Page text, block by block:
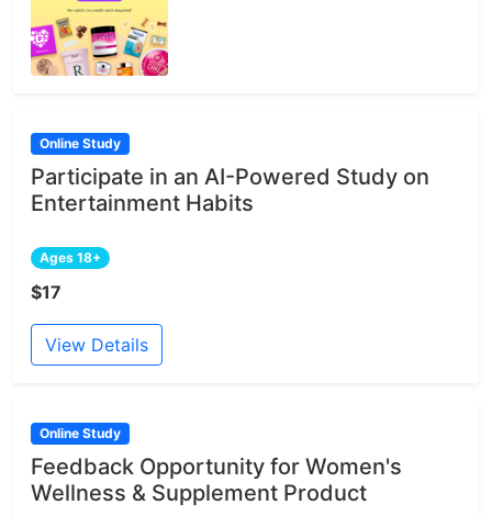
Online Study
Participate in an AI-Powered Study on
Entertainment Habits
Ages 18+
$17
View Details
Online Study
Feedback Opportunity for Women's
Wellness & Supplement Product